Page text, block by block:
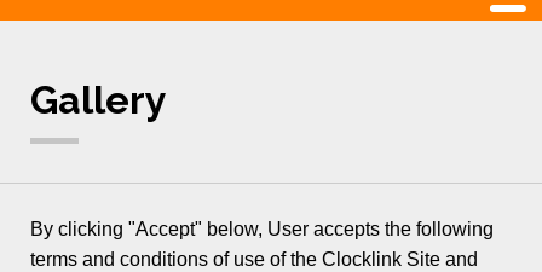
Newest
24-hour
Animation
Gallery
By clicking "Accept" below, User accepts the following
terms and conditions of use of the Clocklink Site and